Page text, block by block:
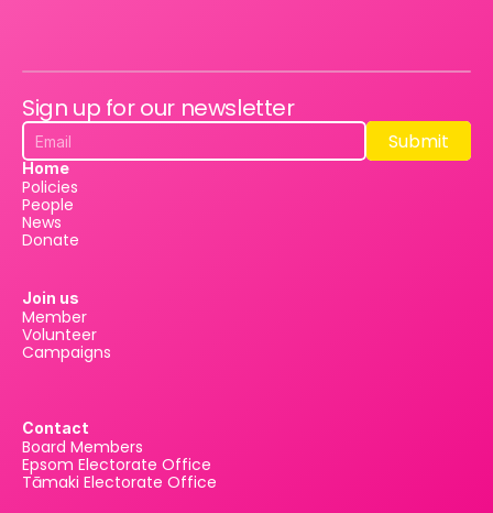
Sign up for our newsletter
Submit
Submit
Home
Policies
People
News
Donate
Join us
Member
Volunteer
Campaigns
Contact
Board Members
Epsom Electorate Office
Tāmaki Electorate Office